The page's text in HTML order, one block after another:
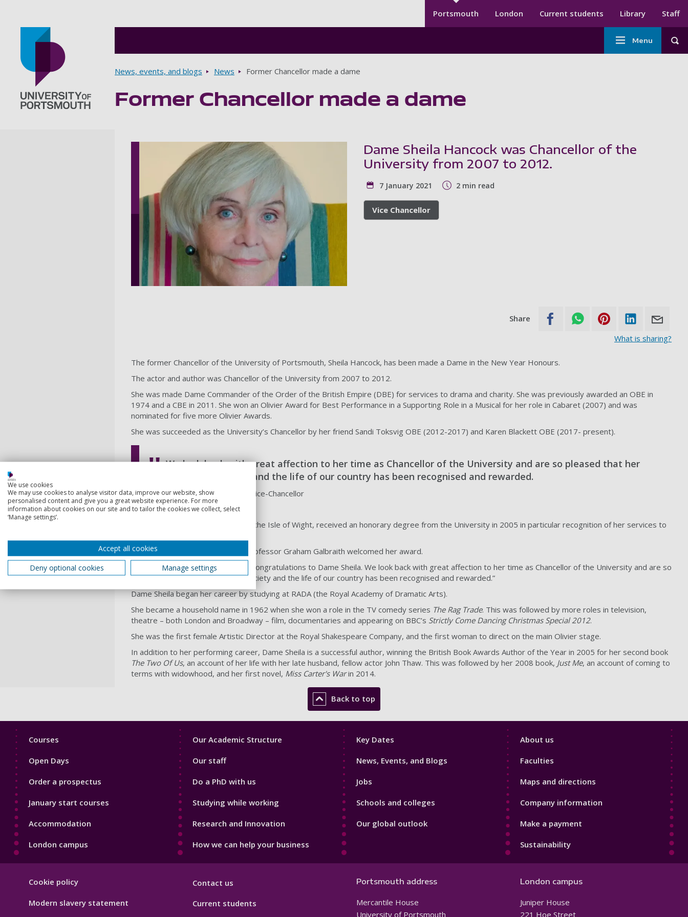
Secondary menu
Portsmouth London Current students Library Staff
Main
navigation
Menu
Breadcrumbs
News, events, and blogs News Former Chancellor made a dame
Former Chancellor made a dame
Dame Sheila Hancock was Chancellor of the
University from 2007 to 2012.
7 January 2021 2 min read
Vice Chancellor
Share
What is sharing?
The former Chancellor of the University of Portsmouth, Sheila Hancock, has been made a Dame in the New Year Honours.
The actor and author was Chancellor of the University from 2007 to 2012.
She was made Dame Commander of the Order of the British Empire (DBE) for services to drama and charity. She was previously awarded an OBE in
1974 and a CBE in 2011. She won an Olivier Award for Best Performance in a Supporting Role in a Musical for her role in Cabaret (2007) and was
nominated for five more Olivier Awards.
She was succeeded as the University’s Chancellor by her friend Sandi Toksvig OBE (2012-2017) and Karen Blackett OBE (2017- present).
We look back with great affection to her time as Chancellor of the University and are so pleased that her
contribution to society and the life of our country has been recognised and rewarded.
Professor Graham Galbraith, Vice-Chancellor
Dame Sheila, 87, who was born on the Isle of Wight, received an honorary degree from the University in 2005 in particular recognition of her services to
The University’s Vice-Chancellor Professor Graham Galbraith welcomed her award.
He said: We pass on our heartfelt congratulations to Dame Sheila. We look back with great affection to her time as Chancellor of the University and are so
pleased that her contribution to society and the life of our country has been recognised and rewarded.”
Dame Sheila began her career by studying at RADA (the Royal Academy of Dramatic Arts).
She became a household name in 1962 when she won a role in the TV comedy series The Rag Trade. This was followed by more roles in television,
theatre – both London and Broadway – film, documentaries and appearing on BBC’s Strictly Come Dancing Christmas Special 2012.
She was the first female Artistic Director at the Royal Shakespeare Company, and the first woman to direct on the main Olivier stage.
In addition to her performing career, Dame Sheila is a successful author, winning the British Book Awards Author of the Year in 2005 for her second book
The Two Of Us, an account of her life with her late husband, fellow actor John Thaw. This was followed by her 2008 book, Just Me, an account of coming to
terms with widowhood, and her first novel, Miss Carter's Warin 2014.
Back to top
Footer
Courses
Open Days
Order a prospectus
January start courses
Accommodation
London campus
Footer
Our Academic Structure
Our staff
Do a PhD with us
Studying while working
Research and Innovation
How we can help your business
Footer
Key Dates
News, Events, and Blogs
Jobs
Schools and colleges
Our global outlook
Footer
About us
Faculties
Maps and directions
Company information
Make a payment
Sustainability
Hygiene
Cookie policy
Modern slavery statement
Contact us
Current students
Portsmouth address
Mercantile House
University of Portsmouth
London campus
Juniper House
221 Hoe Street
We use cookies
We may use cookies to analyse visitor data, improve our website, show
personalised content and give you a great website experience. For more
information about cookies on our site and to tailor the cookies we collect, select
‘Manage settings’.
Accept all cookies
Deny optional cookies
Manage settings